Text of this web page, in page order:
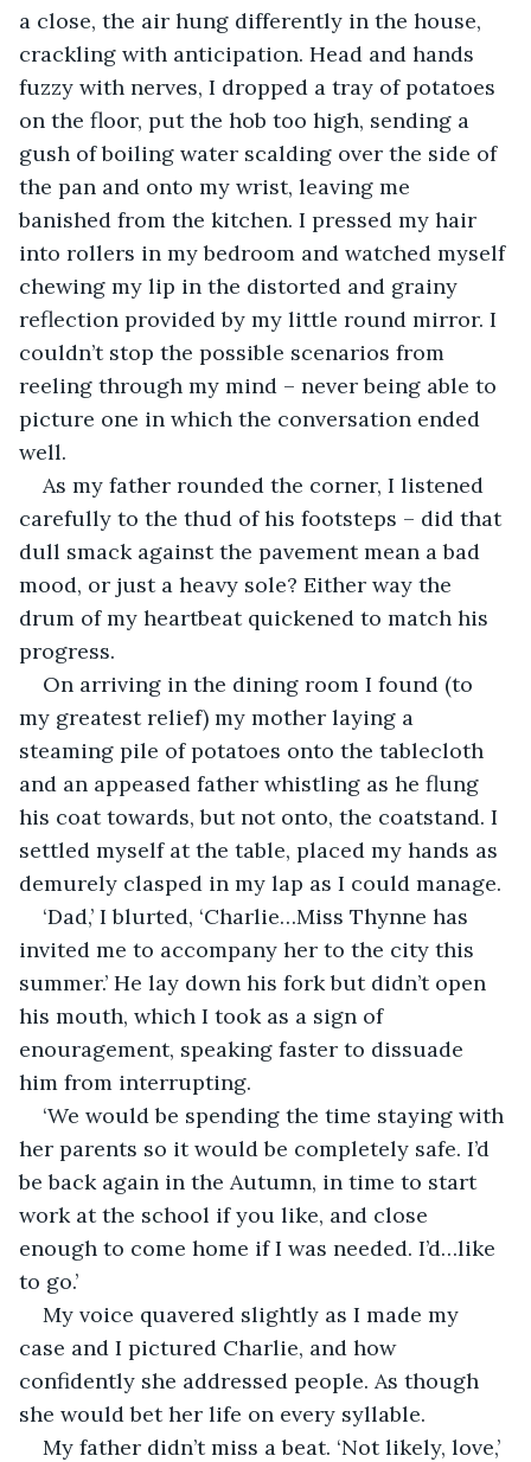
a close, the air hung differently in the house,
crackling with anticipation. Head and hands
fuzzy with nerves, I dropped a tray of potatoes
on the floor, put the hob too high, sending a
gush of boiling water scalding over the side of
the pan and onto my wrist, leaving me
banished from the kitchen. I pressed my hair
into rollers in my bedroom and watched myself
chewing my lip in the distorted and grainy
reflection provided by my little round mirror. I
couldn’t stop the possible scenarios from
reeling through my mind – never being able to
picture one in which the conversation ended
well.
As my father rounded the corner, I listened
carefully to the thud of his footsteps – did that
dull smack against the pavement mean a bad
mood, or just a heavy sole? Either way the
drum of my heartbeat quickened to match his
progress.
On arriving in the dining room I found (to
my greatest relief) my mother laying a
steaming pile of potatoes onto the tablecloth
and an appeased father whistling as he flung
his coat towards, but not onto, the coatstand. I
settled myself at the table, placed my hands as
demurely clasped in my lap as I could manage.
‘Dad,’ I blurted, ‘Charlie…Miss Thynne has
invited me to accompany her to the city this
summer.’ He lay down his fork but didn’t open
his mouth, which I took as a sign of
enouragement, speaking faster to dissuade
him from interrupting.
‘We would be spending the time staying with
her parents so it would be completely safe. I’d
be back again in the Autumn, in time to start
work at the school if you like, and close
enough to come home if I was needed. I’d…like
to go.’
My voice quavered slightly as I made my
case and I pictured Charlie, and how
confidently she addressed people. As though
she would bet her life on every syllable.
My father didn’t miss a beat. ‘Not likely, love,’